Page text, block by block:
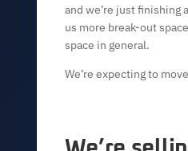
and we’re just finishing
us more break-out
space in general.
We’re expecting to